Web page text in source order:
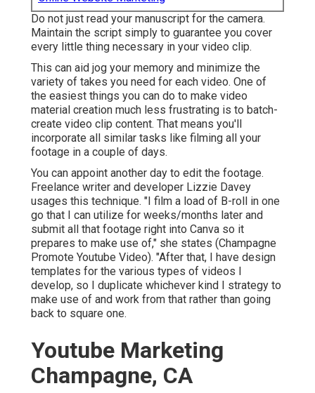
Do not just read your manuscript for the camera.
Maintain the script simply to guarantee you cover
every little thing necessary in your video clip.
This can aid jog your memory and minimize the
variety of takes you need for each video. One of
the easiest things you can do to make video
material creation much less frustrating is to batch-
create video clip content. That means you'll
incorporate all similar tasks like filming all your
footage in a couple of days.
You can appoint another day to edit the footage.
Freelance writer and developer Lizzie Davey
usages this technique. "I film a load of B-roll in one
go that I can utilize for weeks/months later and
submit all that footage right into Canva so it
prepares to make use of," she states (Champagne
Promote Youtube Video). "After that, I have design
templates for the various types of videos I
develop, so I duplicate whichever kind I strategy to
make use of and work from that rather than going
back to square one.
Youtube Marketing
Champagne, CA